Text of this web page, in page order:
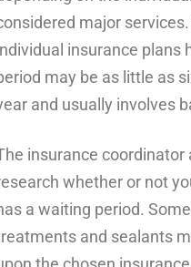
major services.
insurance plans
may be as little as
and usually involves
insurance coordinator
whether or not
a waiting period.
and sealants